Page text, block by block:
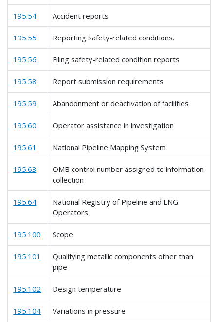
195.54 Accident reports
195.55 Reporting safety-related conditions.
195.56 Filing safety-related condition reports
195.58 Report submission requirements
195.59 Abandonment or deactivation of facilities
195.60 Operator assistance in investigation
195.61 National Pipeline Mapping System
195.63
OMB control number assigned to information
collection
195.64
National Registry of Pipeline and LNG
Operators
195.100 Scope
195.101
Qualifying metallic components other than
pipe
195.102 Design temperature
195.104 Variations in pressure